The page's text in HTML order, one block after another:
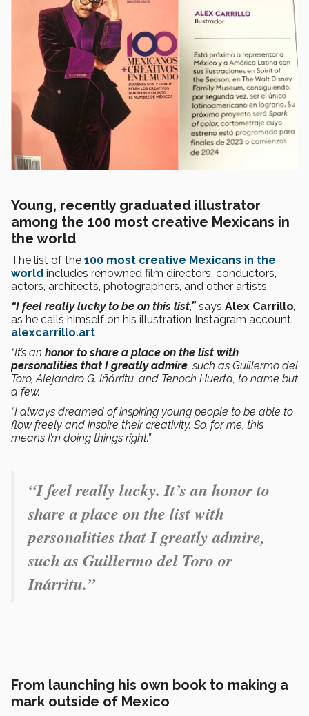
Young, recently graduated illustrator
among the 100 most creative Mexicans in
the world
The list of the 100 most creative Mexicans in the
world includes renowned film directors, conductors,
actors, architects, photographers, and other artists.
“I feel really lucky to be on this list,” says Alex Carrillo,
as he calls himself on his illustration Instagram account:
alexcarrillo.art
“It’s an honor to share a place on the list with
personalities that I greatly admire, such as Guillermo del
Toro, Alejandro G. Iñárritu, and Tenoch Huerta, to name but
a few.
“I always dreamed of inspiring young people to be able to
flow freely and inspire their creativity. So, for me, this
means I’m doing things right.”
“I feel really lucky. It’s an honor to
share a place on the list with
personalities that I greatly admire,
such as Guillermo del Toro or
Inárritu.”
From launching his own book to making a
mark outside of Mexico